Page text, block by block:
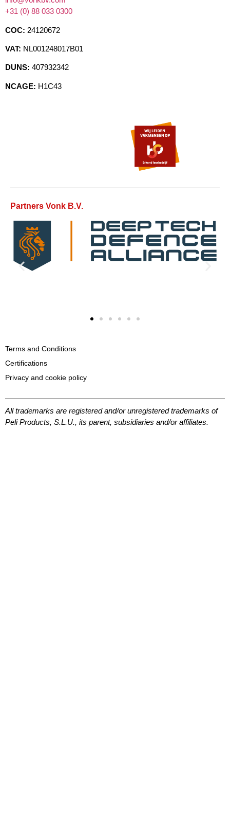
+31 (0) 88 033 0300
COC: 24120672
VAT: NL001248017B01
DUNS: 407932342
NCAGE: H1C43
Partners Vonk B.V.
Terms and Conditions
Certifications
Privacy and cookie policy
All trademarks are registered and/or unregistered trademarks of
Peli Products, S.L.U., its parent, subsidiaries and/or affiliates.